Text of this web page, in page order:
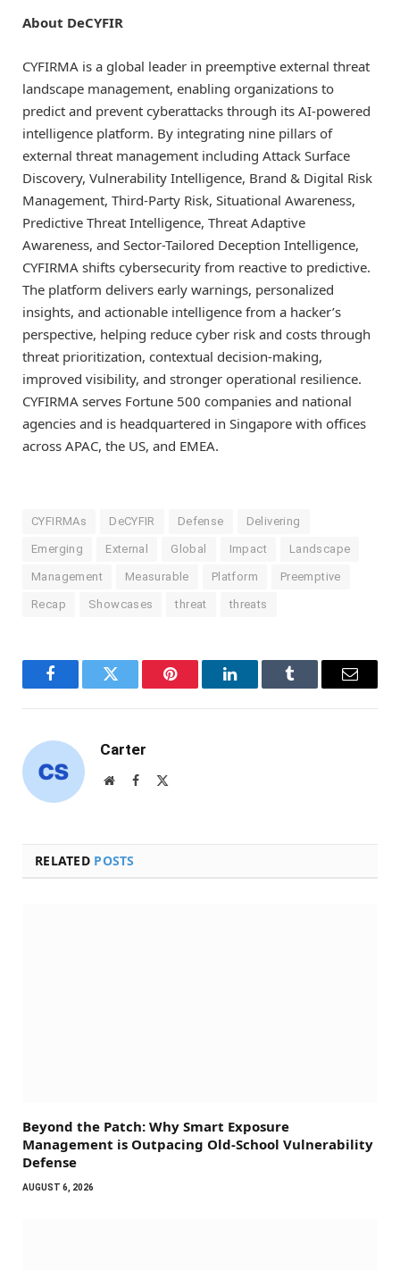
About DeCYFIR
CYFIRMA is a global leader in preemptive external threat
landscape management, enabling organizations to
predict and prevent cyberattacks through its AI-powered
intelligence platform. By integrating nine pillars of
external threat management including Attack Surface
Discovery, Vulnerability Intelligence, Brand & Digital Risk
Management, Third-Party Risk, Situational Awareness,
Predictive Threat Intelligence, Threat Adaptive
Awareness, and Sector-Tailored Deception Intelligence,
CYFIRMA shifts cybersecurity from reactive to predictive.
The platform delivers early warnings, personalized
insights, and actionable intelligence from a hacker’s
perspective, helping reduce cyber risk and costs through
threat prioritization, contextual decision-making,
improved visibility, and stronger operational resilience.
CYFIRMA serves Fortune 500 companies and national
agencies and is headquartered in Singapore with offices
across APAC, the US, and EMEA.
CYFIRMAs DeCYFIR Defense Delivering
Emerging External Global Impact Landscape
Management Measurable Platform Preemptive
Recap Showcases threat threats
FacebookTwitter Pinterest LinkedInTumblr Email
Carter
WebsiteFacebook
RELATED POSTS
Beyond the Patch: Why Smart Exposure
Management is Outpacing Old-School Vulnerability
Defense
AUGUST 6, 2026